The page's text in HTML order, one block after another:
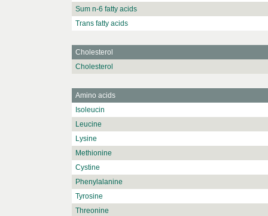
Sum n-6 fatty acids
Trans fatty acids
Cholesterol
Cholesterol
Amino acids
Isoleucin
Leucine
Lysine
Methionine
Cystine
Phenylalanine
Tyrosine
Threonine